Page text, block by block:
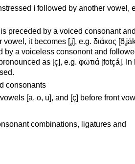
i followed by another vowel,
preceded by a voiced consonant
it becomes [ʝ], e.g. διάκος
by a voiceless consonont and
as [ç], e.g. φωτιά [fotçá]. In
consonants
[a, o, u], and [ç] before front